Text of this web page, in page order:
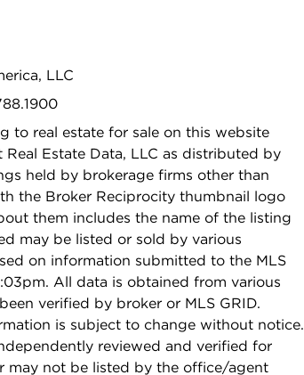
LLC
to real estate for sale on this website
Estate Data, LLC as distributed by
held by brokerage firms other than
the Broker Reciprocity thumbnail logo
them includes the name of the listing
may be listed or sold by various
on information submitted to the MLS
All data is obtained from various
verified by broker or MLS GRID.
is subject to change without notice.
reviewed and verified for
may not be listed by the office/agent